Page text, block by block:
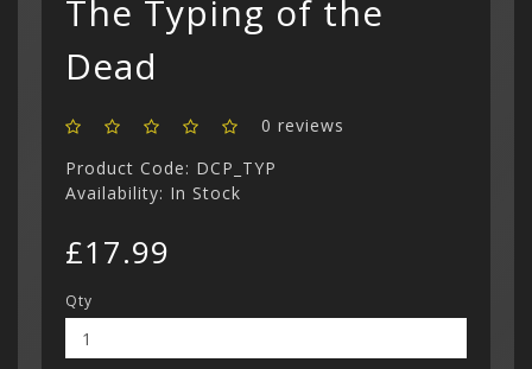
The Typing of the
Dead
0 reviews
Product Code: DCP_TYP
Availability: In Stock
£17.99
Qty